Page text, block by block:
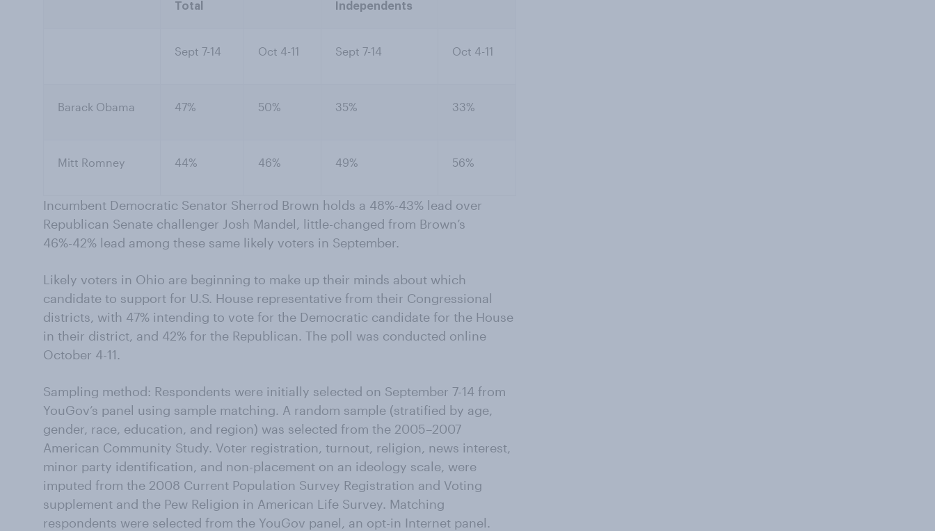
Total Independents
Sept 7-14 Oct 4-11 Sept 7-14 Oct 4-11
Barack Obama 47% 50% 35% 33%
Mitt Romney 44% 46% 49% 56%
Incumbent Democratic Senator Sherrod Brown holds a 48%-43% lead over
Republican Senate challenger Josh Mandel, little-changed from Brown’s
46%-42% lead among these same likely voters in September.
Likely voters in Ohio are beginning to make up their minds about which
candidate to support for U.S. House representative from their Congressional
districts, with 47% intending to vote for the Democratic candidate for the House
in their district, and 42% for the Republican. The poll was conducted online
October 4-11.
Sampling method: Respondents were initially selected on September 7-14 from
YouGov’s panel using sample matching. A random sample (stratified by age,
gender, race, education, and region) was selected from the 2005–2007
American Community Study. Voter registration, turnout, religion, news interest,
minor party identification, and non-placement on an ideology scale, were
imputed from the 2008 Current Population Survey Registration and Voting
supplement and the Pew Religion in American Life Survey. Matching
respondents were selected from the YouGov panel, an opt-in Internet panel.